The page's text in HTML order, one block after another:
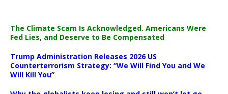
The Climate Scam Is Acknowledged. Americans Were
Fed Lies, and Deserve to Be Compensated
Trump Administration Releases 2026 US
Counterterrorism Strategy: “We Will Find You and We
Will Kill You”